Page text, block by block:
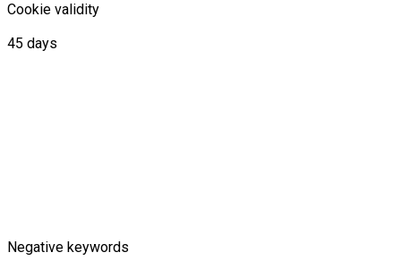
Cookie validity
45 days
Negative keywords